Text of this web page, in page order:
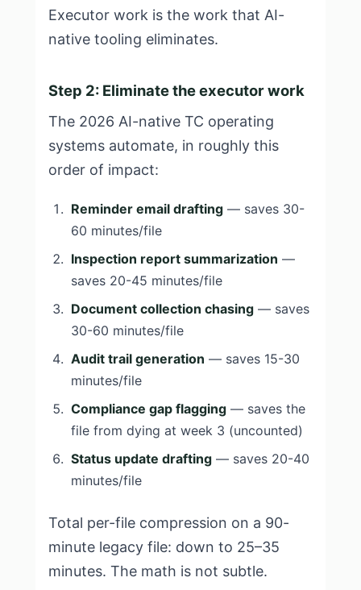
Executor work is the work that AI-
native tooling eliminates.
Step 2: Eliminate the executor work
The 2026 AI-native TC operating
systems automate, in roughly this
order of impact:
Reminder email drafting — saves 30-
60 minutes/file
Inspection report summarization —
saves 20-45 minutes/file
Document collection chasing — saves
30-60 minutes/file
Audit trail generation — saves 15-30
minutes/file
Compliance gap flagging — saves the
file from dying at week 3 (uncounted)
Status update drafting — saves 20-40
minutes/file
Total per-file compression on a 90-
minute legacy file: down to 25–35
minutes. The math is not subtle.